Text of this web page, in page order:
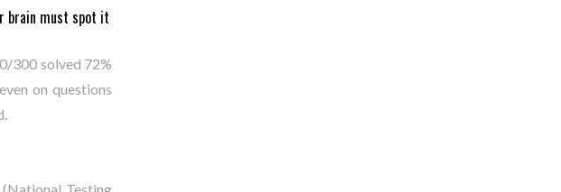
brain must spot it
300 solved 72%
on questions
Testing